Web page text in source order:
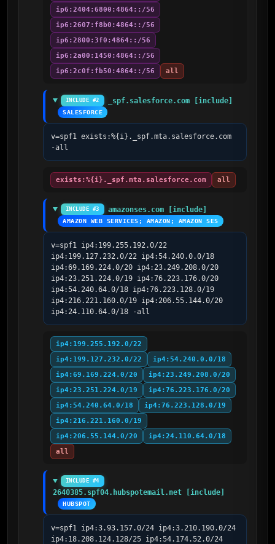
ip6:2404:6800:4864::/56
ip6:2607:f8b0:4864::/56
ip6:2800:3f0:4864::/56
ip6:2a00:1450:4864::/56
ip6:2c0f:fb50:4864::/56
all
INCLUDE #2 _spf.salesforce.com [include]
SALESFORCE
v=spf1 exists:%{i}._spf.mta.salesforce.com
-all
exists:%{i}._spf.mta.salesforce.com all
INCLUDE #3 amazonses.com [include]
AMAZON WEB SERVICES; AMAZON; AMAZON SES
v=spf1 ip4:199.255.192.0/22
ip4:199.127.232.0/22 ip4:54.240.0.0/18
ip4:69.169.224.0/20 ip4:23.249.208.0/20
ip4:23.251.224.0/19 ip4:76.223.176.0/20
ip4:54.240.64.0/18 ip4:76.223.128.0/19
ip4:216.221.160.0/19 ip4:206.55.144.0/20
ip4:24.110.64.0/18 -all
ip4:199.255.192.0/22
ip4:199.127.232.0/22
ip4:54.240.0.0/18
ip4:69.169.224.0/20
ip4:23.249.208.0/20
ip4:23.251.224.0/19
ip4:76.223.176.0/20
ip4:54.240.64.0/18
ip4:76.223.128.0/19
ip4:216.221.160.0/19
ip4:206.55.144.0/20
ip4:24.110.64.0/18
all
INCLUDE #4
2640385.spf04.hubspotemail.net [include]
HUBSPOT
v=spf1 ip4:3.93.157.0/24 ip4:3.210.190.0/24
ip4:18.208.124.128/25 ip4:54.174.52.0/24